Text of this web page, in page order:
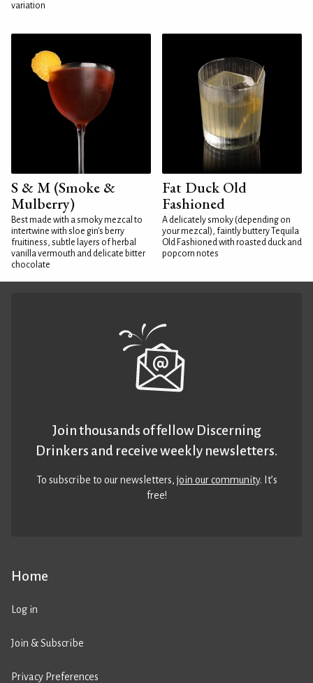
variation
S & M (Smoke &
Mulberry)
Best made with a smoky mezcal to
intertwine with sloe gin's berry
fruitiness, subtle layers of herbal
vanilla vermouth and delicate bitter
chocolate
Fat Duck Old
Fashioned
A delicately smoky (depending on
your mezcal), faintly buttery Tequila
Old Fashioned with roasted duck and
popcorn notes
Home
Log in
Join & Subscribe
Privacy Preferences
Join thousands of fellow Discerning
Drinkers and receive weekly newsletters.
To subscribe to our newsletters,join our community. It’s
free!